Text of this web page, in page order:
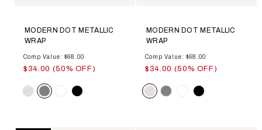
MODERN DOT METALLIC
WRAP
Comp Value: $68.00
$34.00 (50% OFF)
Color
MODERN DOT METALLIC
WRAP
Comp Value: $68.00
$34.00 (50% OFF)
Color